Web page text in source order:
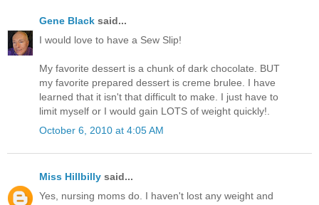
Gene Black said...
I would love to have a Sew Slip!
My favorite dessert is a chunk of dark chocolate. BUT
my favorite prepared dessert is creme brulee. I have
learned that it isn't that difficult to make. I just have to
limit myself or I would gain LOTS of weight quickly!.
October 6, 2010 at 4:05 AM
Miss Hillbilly said...
Yes, nursing moms do. I haven't lost any weight and